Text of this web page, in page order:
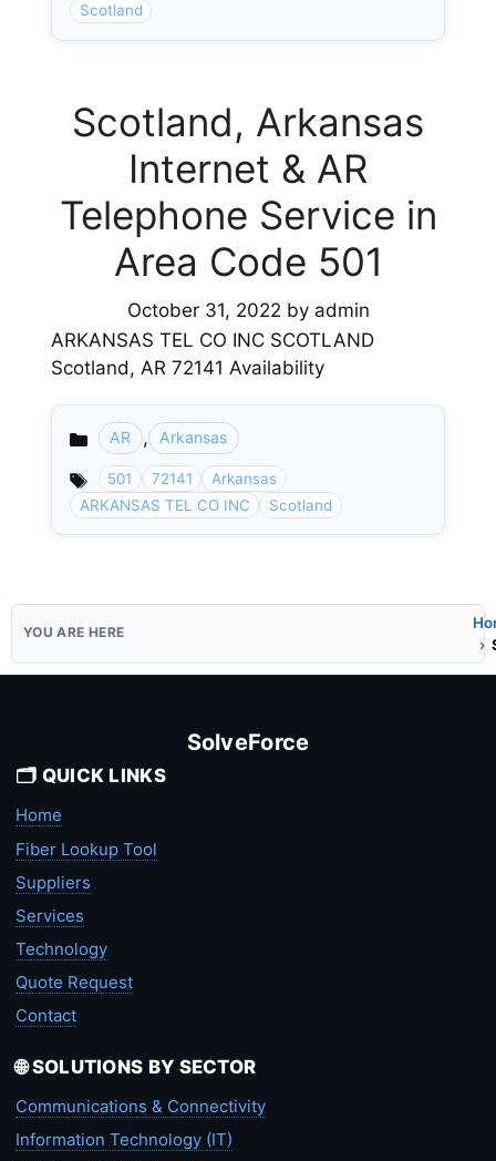
Scotland
Scotland, Arkansas
Internet & AR
Telephone Service in
Area Code 501
October 31, 2022 by admin
ARKANSAS TEL CO INC SCOTLAND
Scotland, AR 72141 Availability
Categories
AR , Arkansas
501 72141
Arkansas
ARKANSAS TEL CO INC
Scotland
SolveForce
🗂️ QUICK LINKS
Home
Fiber Lookup Tool
Suppliers
Services
Technology
Quote Request
Contact
🌐 SOLUTIONS BY SECTOR
Communications & Connectivity
Information Technology (IT)